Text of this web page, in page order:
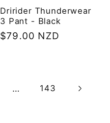
Dririder Thunderwear
3 Pant - Black
Regular
$79.00 NZD
… 143